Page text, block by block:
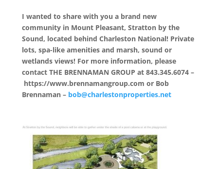
I wanted to share with you a brand new
community in Mount Pleasant, Stratton by the
Sound, located behind Charleston National! Private
lots, spa-like amenities and marsh, sound or
wetlands views! For more information, please
contact THE BRENNAMAN GROUP at 843.345.6074 –
https://www.brennamangroup.com or Bob
Brennaman – bob@charlestonproperties.net